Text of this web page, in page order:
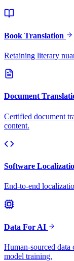
Book Translation
Retaining literary
Document
Certified document
content.
Software
End-to-end
Data For AI
Human-sourced
model training.